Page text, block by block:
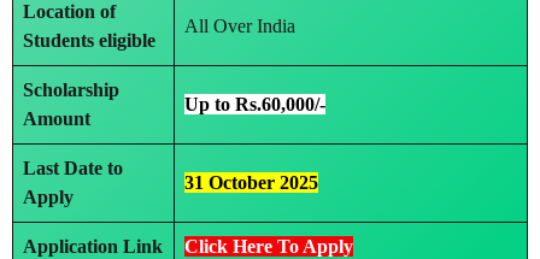
Location of
Students eligible
All Over India
Scholarship
Amount
Up to Rs.60,000/-
Last Date to
Apply
31 October 2025
Application Link Click Here To Apply